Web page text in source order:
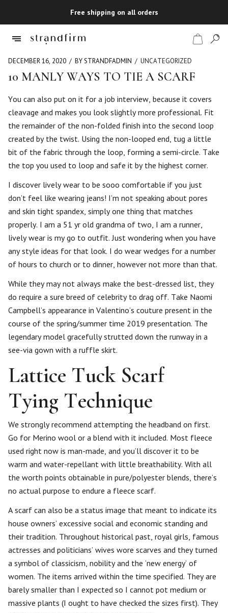
Free shipping on all orders
Checkout
DECEMBER 16, 2020 BY STRANDFADMIN UNCATEGORIZED
10 MANLY WAYS TO TIE A SCARF
You can also put on it for a job interview, because it covers
cleavage and makes you look slightly more professional. Fit
the remainder of the non-folded finish into the second loop
created by the twist. Using the non-looped end, tug a little
bit of the fabric through the loop, forming a semi-circle. Take
the top you used to loop and safe it by the highest corner.
I discover lively wear to be sooo comfortable if you just
don’t feel like wearing jeans! I’m not speaking about pores
and skin tight spandex, simply one thing that matches
properly. I am a 51 yr old grandma of two, I am a runner,
lively wear is my go to outfit. Just wondering when you have
any style ideas for that look. I do wear wedges for a number
of hours to church or to dinner, however not more than that.
While they may not always make the best-dressed list, they
do require a sure breed of celebrity to drag off. Take Naomi
Campbell’s appearance in Valentino’s couture present in the
course of the spring/summer time 2019 presentation. The
legendary model gracefully strutted down the runway in a
see-via gown with a ruffle skirt.
Lattice Tuck Scarf
Tying Technique
We strongly recommend attempting the headband on first.
Go for Merino wool or a blend with it included. Most fleece
used right now is man-made, and you’ll discover it to be
warm and water-repellant with little breathability. With all
the worth points obtainable in pure/polyester blends, there’s
no actual purpose to endure a fleece scarf.
A scarf can also be a status image that meant to indicate its
house owners’ excessive social and economic standing and
their tradition. Throughout historical past, royal girls, famous
actresses and politicians’ wives wore scarves and they turned
a symbol of classicism, nobility and the ‘new energy’ of
women. The items arrived within the time specified. They are
barely smaller than I expected so I cannot pot medium or
massive plants (I ought to have checked the sizes first). They